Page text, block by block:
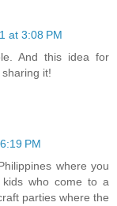
at 3:08 PM
And this idea for
it!
PM
where you
who come to a
parties where the